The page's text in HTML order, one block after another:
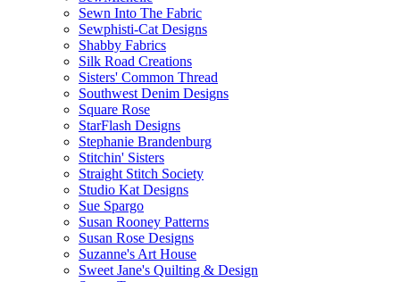
Sewn Into The Fabric
Sewphisti-Cat Designs
Shabby Fabrics
Silk Road Creations
Sisters' Common Thread
Southwest Denim Designs
Square Rose
StarFlash Designs
Stephanie Brandenburg
Stitchin' Sisters
Straight Stitch Society
Studio Kat Designs
Sue Spargo
Susan Rooney Patterns
Susan Rose Designs
Suzanne's Art House
Sweet Jane's Quilting & Design